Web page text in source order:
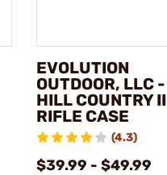
EVOLUTION
OUTDOOR, LLC -
HILL COUNTRY II
RIFLE CASE
(4.3)
$39.99 - $49.99